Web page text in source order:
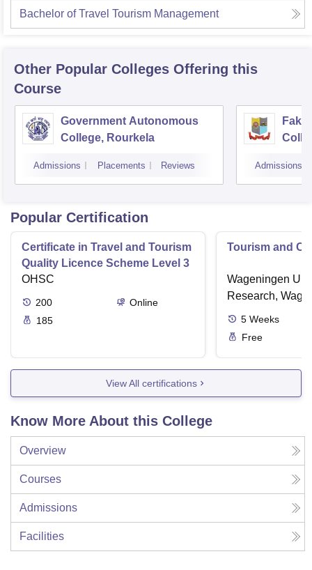
Bachelor of Travel Tourism Management
Other Popular Colleges Offering this
Course
Government Autonomous
College, Rourkela
Admissions Placements Reviews Admissions
Popular Certification
Certificate in Travel and Tourism
Quality Licence Scheme Level 3
OHSC
200
Online
185
Tourism and
Wageningen
Research,
5 Weeks
Free
View All certifications
Know More About this College
Overview
Courses
Admissions
Facilities